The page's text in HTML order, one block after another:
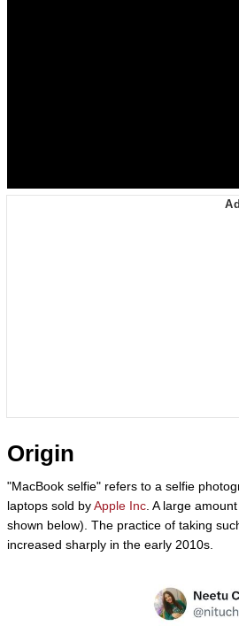
Origin
"MacBook selfie" refers to a selfie
laptops sold byApple Inc . A large
shown below). The practice of taking
increased sharply in the early 2010s.